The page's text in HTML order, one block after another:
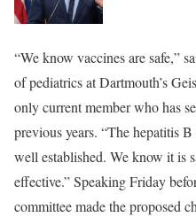
“We know vaccines are safe,”
of pediatrics at Dartmouth’s
only current member who has
previous years. “The hepatitis
well established. We know it is
effective.” Speaking Friday
committee made the proposed